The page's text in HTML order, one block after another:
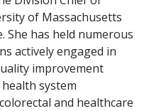
of Massachusetts
She has held numerous
actively engaged in
improvement
system
and healthcare